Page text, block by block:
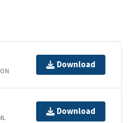
Download
Download